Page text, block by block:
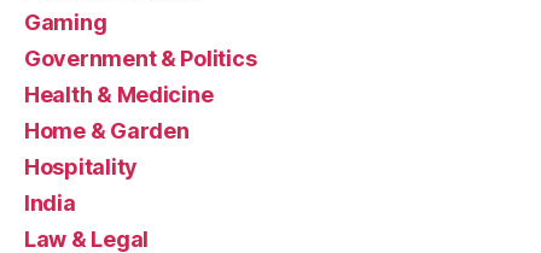
Gaming
Government & Politics
Health & Medicine
Home & Garden
Hospitality
India
Law & Legal